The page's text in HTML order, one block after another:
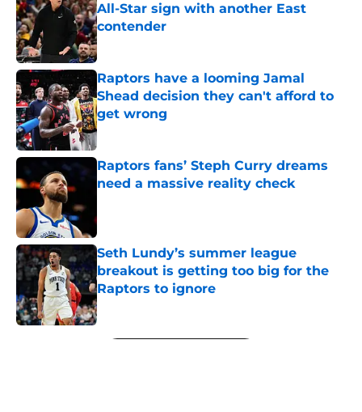
All-Star sign with another East
contender
Published by on Invalid Date
Raptors have a looming Jamal
Shead decision they can't afford to
get wrong
Published by on Invalid Date
Raptors fans’ Steph Curry dreams
need a massive reality check
Seth Lundy’s summer league
breakout is getting too big for the
Raptors to ignore
Published by on Invalid Date
5 related articles loaded